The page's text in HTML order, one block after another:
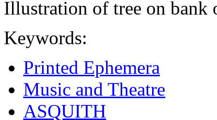
Illustration of tree on bank
Keywords:
Printed Ephemera
Music and Theatre
ASQUITH